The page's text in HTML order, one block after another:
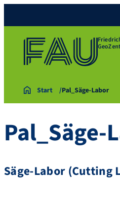
Start Pal_Säge-Labor
Pal_Säge-
Säge-Labor (Cutting